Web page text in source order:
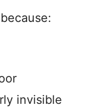
invisible